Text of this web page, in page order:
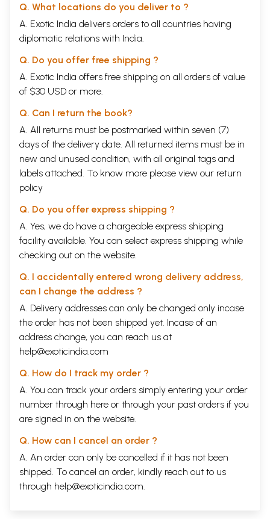
Q. What locations do you deliver to ?
A. Exotic India delivers orders to all countries having
diplomatic relations with India.
Q. Do you offer free shipping ?
A. Exotic India offers free shipping on all orders of value
of $30 USD or more.
Q. Can I return the book?
A. All returns must be postmarked within seven (7)
days of the delivery date. All returned items must be in
new and unused condition, with all original tags and
labels attached. To know more please view our return
policy
Q. Do you offer express shipping ?
A. Yes, we do have a chargeable express shipping
facility available. You can select express shipping while
checking out on the website.
Q. I accidentally entered wrong delivery address,
can I change the address ?
A. Delivery addresses can only be changed only incase
the order has not been shipped yet. Incase of an
address change, you can reach us at
help@exoticindia.com
Q. How do I track my order ?
A. You can track your orders simply entering your order
number through here or through your past orders if you
are signed in on the website.
Q. How can I cancel an order ?
A. An order can only be cancelled if it has not been
shipped. To cancel an order, kindly reach out to us
through help@exoticindia.com.